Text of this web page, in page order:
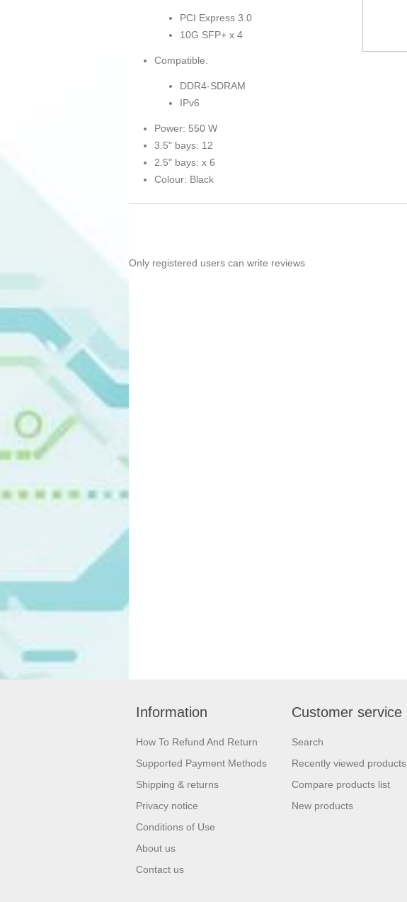
PCI Express 3.0
10G SFP+ x 4
Compatible:
DDR4-SDRAM
IPv6
Power: 550 W
3.5" bays: 12
2.5" bays: x 6
Colour: Black
Only registered users can write reviews
Information
How To Refund And Return
Supported Payment Methods
Shipping & returns
Privacy notice
Conditions of Use
About us
Contact us
Customer service
Search
Recently viewed products
Compare products list
New products